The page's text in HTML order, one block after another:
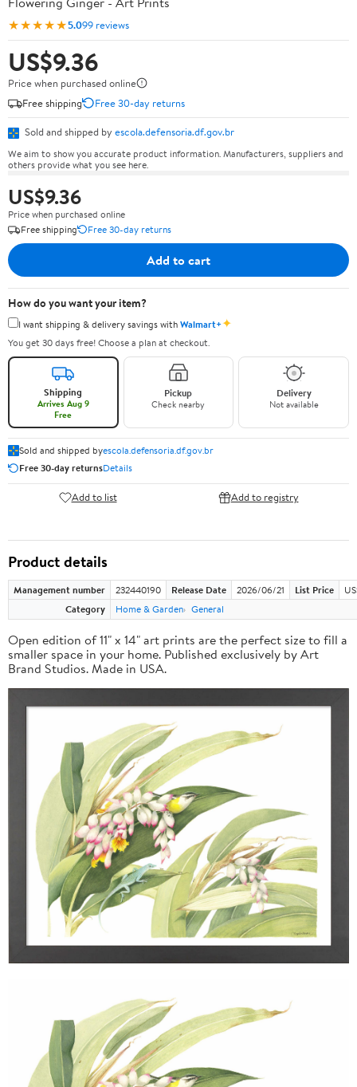
★★★★★5.099 reviews
US$9.36
Price when purchased online
Free shipping
Free 30-day returns
Sold and shipped by escola.defensoria.df.gov.br
We aim to show you accurate product information. Manufacturers, suppliers and
others provide what you see here.
US$9.36
Price when purchased online
Free shipping
Free 30-day returns
Add to cart
How do you want your item?
I want shipping & delivery savings withWalmart+✦
You get 30 days free! Choose a plan at checkout.
Shipping
Arrives Aug 9
Free
Pickup
Check nearby
Delivery
Not available
Sold and shipped byescola.defensoria.df.gov.br
Free 30-day returnsDetails
Add to list Add to registry
Product details
Management number 232440190 Release Date 2026/06/21 List Price
Category
Home & Garden General
Open edition of 11" x 14" art prints are the perfect size to fill a
smaller space in your home. Published exclusively by Art
Brand Studios. Made in USA.